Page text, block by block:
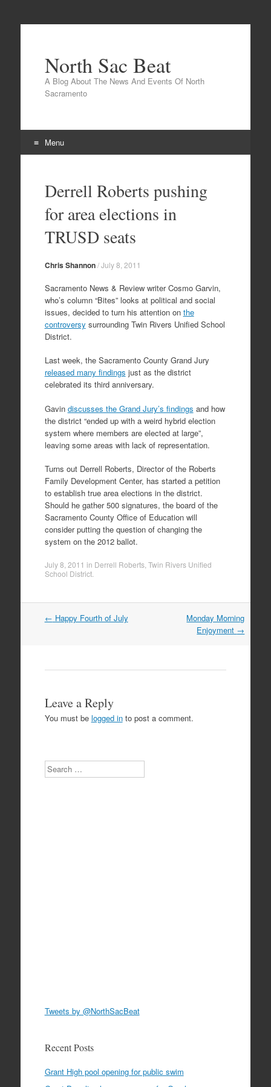
North Sac Beat
A Blog About The News And Events Of North
Sacramento
Menu
contentDerrell Roberts pushing
for area elections in
TRUSD seats
Chris Shannon/July 8, 2011
Sacramento News & Review writer Cosmo Garvin,
who’s column “Bites” looks at political and social
issues, decided to turn his attention on the
controversy surrounding Twin Rivers Unified School
District.
Last week, the Sacramento County Grand Jury
released many findings just as the district
celebrated its third anniversary.
Gavin discusses the Grand Jury’s findings and how
the district “ended up with a weird hybrid election
system where members are elected at large”,
leaving some areas with lack of representation.
Turns out Derrell Roberts, Director of the Roberts
Family Development Center, has started a petition
to establish true area elections in the district.
Should he gather 500 signatures, the board of the
Sacramento County Office of Education will
consider putting the question of changing the
system on the 2012 ballot.
July 8, 2011 in Derrell Roberts, Twin Rivers Unified
School District.
Post
← Happy Fourth of July
Monday Morning
Enjoyment →
Leave a Reply
You must be logged into post a comment.
Search
Tweets by @NorthSacBeat
Recent Posts
Grant High pool opening for public swim